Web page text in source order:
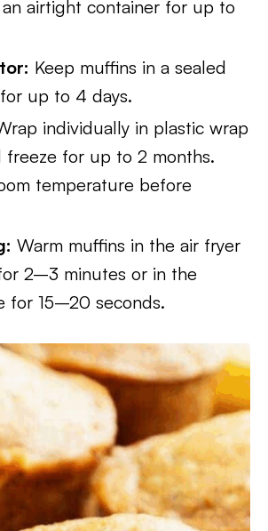
airtight container for up to
Keep muffins in a sealed
up to 4 days.
individually in plastic wrap
freeze for up to 2 months.
temperature before
Warm muffins in the air fryer
2–3 minutes or in the
for 15–20 seconds.